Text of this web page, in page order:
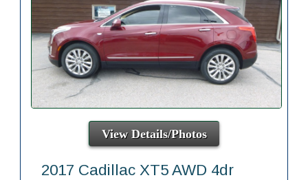
View Details/Photos
2017 Cadillac XT5 AWD 4dr